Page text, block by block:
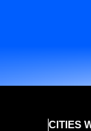
CITIES